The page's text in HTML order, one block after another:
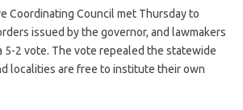
Coordinating Council met Thursday to
issued by the governor, and lawmakers
5-2 vote. The vote repealed the statewide
localities are free to institute their own